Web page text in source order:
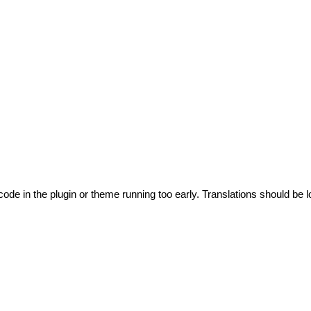
in the plugin or theme running too early. Translations should be